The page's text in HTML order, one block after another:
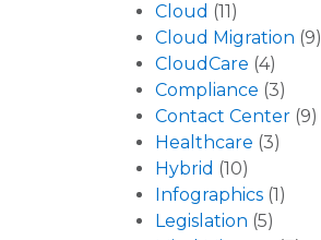
Cloud (11)
Cloud Migration (9)
CloudCare (4)
Compliance (3)
Contact Center (9)
Healthcare (3)
Hybrid (10)
Infographics (1)
Legislation (5)